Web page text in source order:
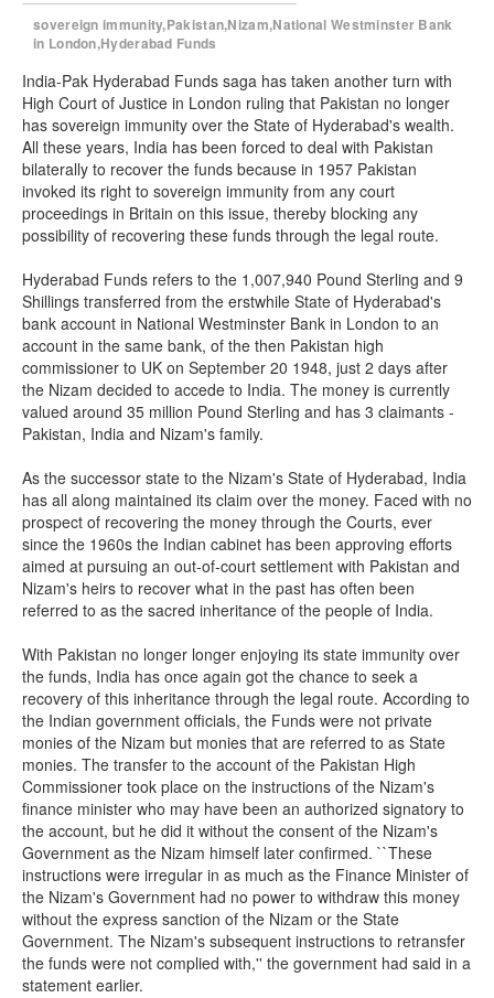
sovereign immunity,Pakistan,Nizam,National Westminster Bank
in London,Hyderabad Funds
India-Pak Hyderabad Funds saga has taken another turn with
High Court of Justice in London ruling that Pakistan no longer
has sovereign immunity over the State of Hyderabad's wealth.
All these years, India has been forced to deal with Pakistan
bilaterally to recover the funds because in 1957 Pakistan
invoked its right to sovereign immunity from any court
proceedings in Britain on this issue, thereby blocking any
possibility of recovering these funds through the legal route.
Hyderabad Funds refers to the 1,007,940 Pound Sterling and 9
Shillings transferred from the erstwhile State of Hyderabad's
bank account in National Westminster Bank in London to an
account in the same bank, of the then Pakistan high
commissioner to UK on September 20 1948, just 2 days after
the Nizam decided to accede to India. The money is currently
valued around 35 million Pound Sterling and has 3 claimants -
Pakistan, India and Nizam's family.
As the successor state to the Nizam's State of Hyderabad, India
has all along maintained its claim over the money. Faced with no
prospect of recovering the money through the Courts, ever
since the 1960s the Indian cabinet has been approving efforts
aimed at pursuing an out-of-court settlement with Pakistan and
Nizam's heirs to recover what in the past has often been
referred to as the sacred inheritance of the people of India.
With Pakistan no longer longer enjoying its state immunity over
the funds, India has once again got the chance to seek a
recovery of this inheritance through the legal route. According to
the Indian government officials, the Funds were not private
monies of the Nizam but monies that are referred to as State
monies. The transfer to the account of the Pakistan High
Commissioner took place on the instructions of the Nizam's
finance minister who may have been an authorized signatory to
the account, but he did it without the consent of the Nizam's
Government as the Nizam himself later confirmed. ``These
instructions were irregular in as much as the Finance Minister of
the Nizam's Government had no power to withdraw this money
without the express sanction of the Nizam or the State
Government. The Nizam's subsequent instructions to retransfer
the funds were not complied with,'' the government had said in a
statement earlier.